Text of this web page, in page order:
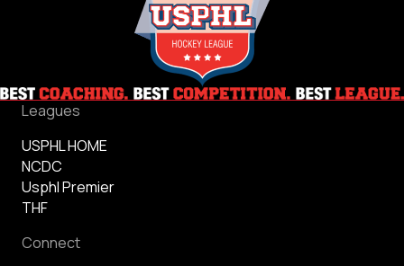
Leagues
USPHL HOME
NCDC
Usphl Premier
THF
Connect